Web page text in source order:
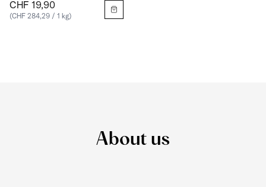
CHF 19,90
(CHF 284,29 / 1 kg)
About us